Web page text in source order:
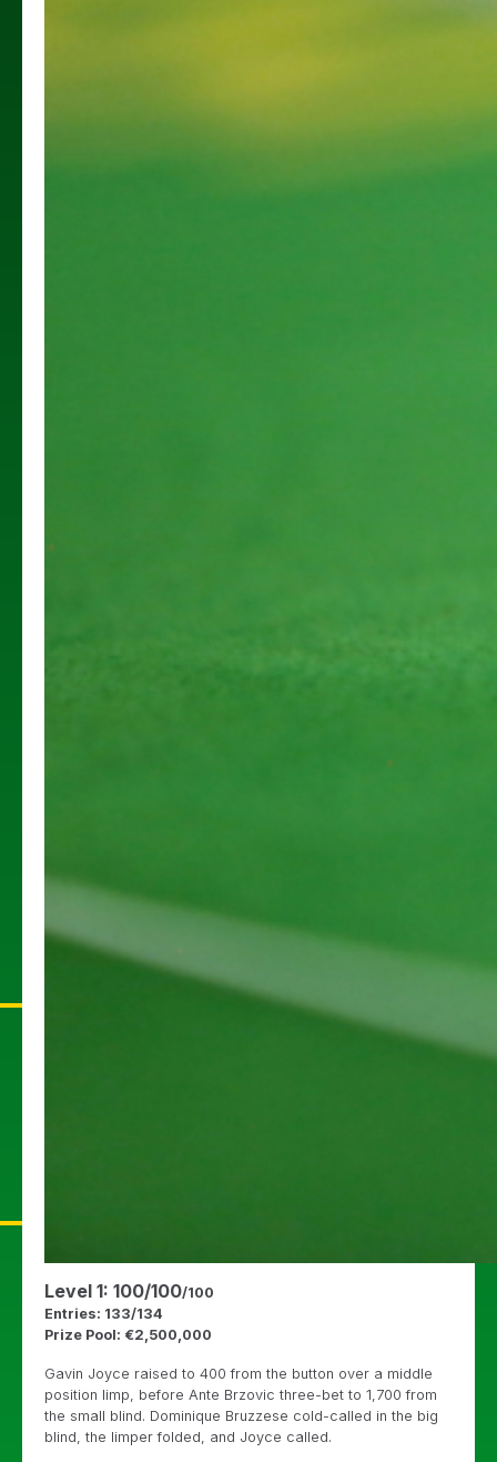
Level 1: 100/100/100
Entries: 133/134
Prize Pool: €2,500,000
Gavin Joyce raised to 400 from the button over a middle
position limp, before Ante Brzovic three-bet to 1,700 from
the small blind. Dominique Bruzzese cold-called in the big
blind, the limper folded, and Joyce called.